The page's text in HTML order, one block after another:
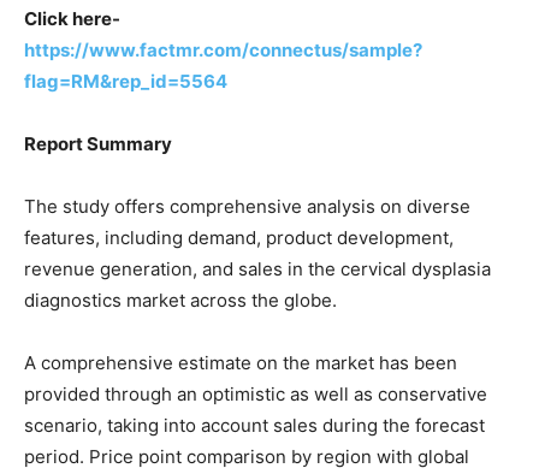
Click here-
https://www.factmr.com/connectus/sample?
flag=RM&rep_id=5564
Report Summary
The study offers comprehensive analysis on diverse
features, including demand, product development,
revenue generation, and sales in the cervical dysplasia
diagnostics market across the globe.
A comprehensive estimate on the market has been
provided through an optimistic as well as conservative
scenario, taking into account sales during the forecast
period. Price point comparison by region with global